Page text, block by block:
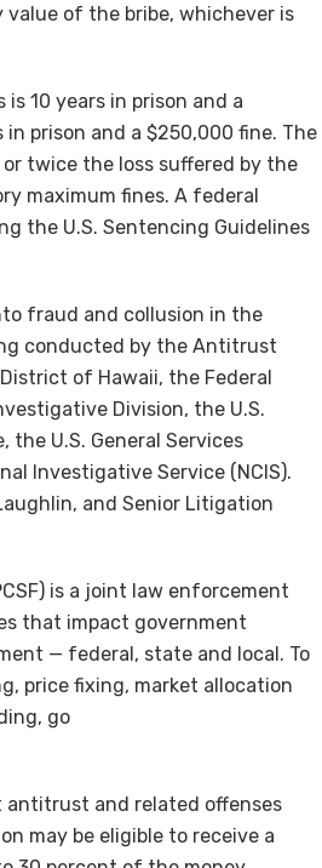
of the bribe, whichever is
10 years in prison and a
prison and a $250,000 fine. The
twice the loss suffered by the
maximum fines. A federal
the U.S. Sentencing Guidelines
fraud and collusion in the
conducted by the Antitrust
of Hawaii, the Federal
Division, the U.S.
the U.S. General Services
Investigative Service (NCIS).
and Senior Litigation
is a joint law enforcement
that impact government
— federal, state and local. To
price fixing, market allocation
go
antitrust and related offenses
may be eligible to receive a